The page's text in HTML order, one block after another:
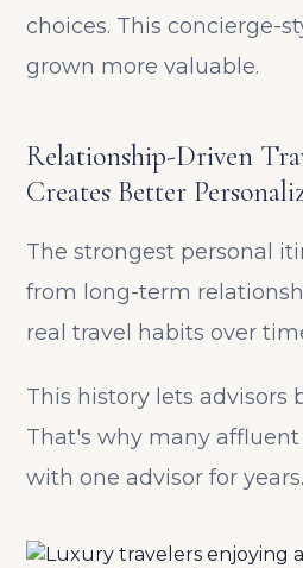
choices. This concierge-
grown more valuable.
Relationship-Driven
Creates Better
The strongest personal
from long-term
real travel habits over
This history lets advisors
That's why many
with one advisor for years.